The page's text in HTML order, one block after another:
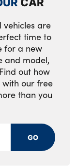
vehicles are
time to
for a new
and model,
out how
our free
than you
GO